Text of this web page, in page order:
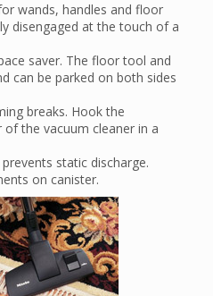
wands, handles and floor
disengaged at the touch of a
saver. The floor tool and
can be parked on both sides
breaks. Hook the
the vacuum cleaner in a
static discharge.
on canister.